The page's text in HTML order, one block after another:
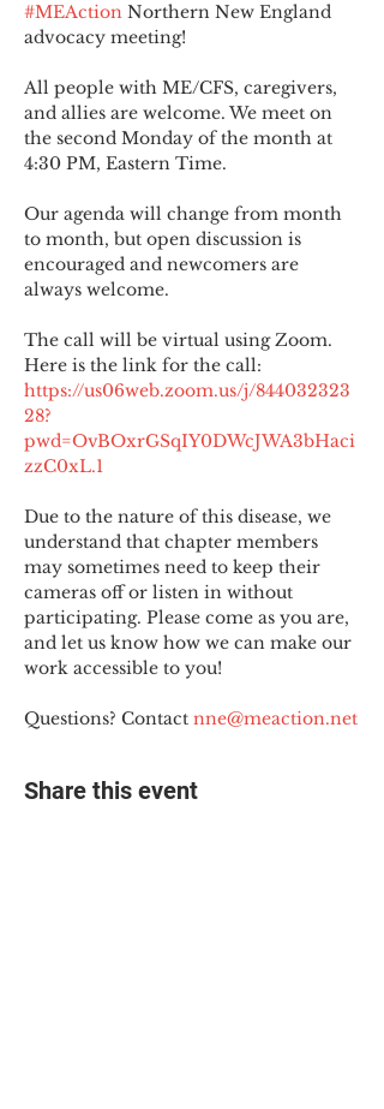
#MEAction Northern New England
advocacy meeting!
All people with ME/CFS, caregivers,
and allies are welcome. We meet on
the second Monday of the month at
4:30 PM, Eastern Time.
Our agenda will change from month
to month, but open discussion is
encouraged and newcomers are
always welcome.
The call will be virtual using Zoom.
Here is the link for the call:
https://us06web.zoom.us/j/844032323
28?
pwd=OvBOxrGSqIY0DWcJWA3bHaci
zzC0xL.1
Due to the nature of this disease, we
understand that chapter members
may sometimes need to keep their
cameras off or listen in without
participating. Please come as you are,
and let us know how we can make our
work accessible to you!
Questions? Contact nne@meaction.net
Share this event